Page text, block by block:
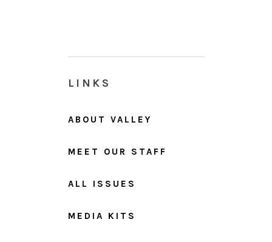
LINKS
ABOUT VALLEY
MEET OUR STAFF
ALL ISSUES
MEDIA KITS